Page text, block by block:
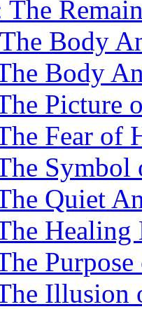
The
Body
Body
Picture
Fear of
Symbol
Quiet
Healing
Illusion